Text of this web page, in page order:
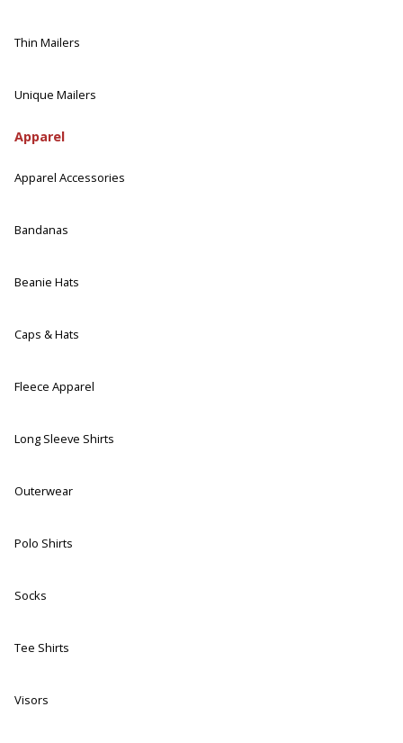
Thin Mailers
Unique Mailers
Apparel
Apparel Accessories
Bandanas
Beanie Hats
Caps & Hats
Fleece Apparel
Long Sleeve Shirts
Outerwear
Polo Shirts
Socks
Tee Shirts
Visors